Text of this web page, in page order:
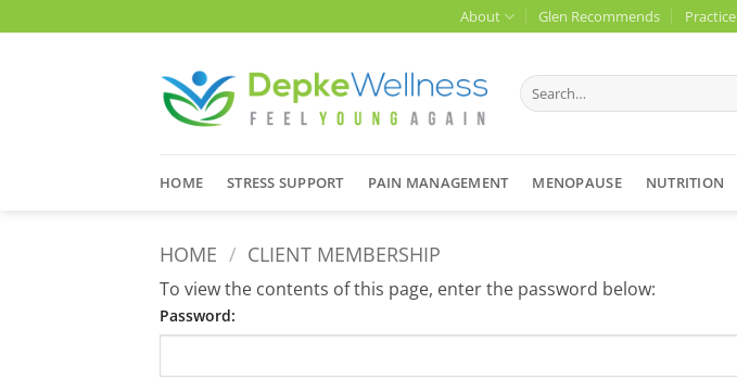
to
About Glen Recommends Practice
Search
for:
HOME STRESS SUPPORT PAIN MANAGEMENT MENOPAUSE NUTRITION
HOME / CLIENT MEMBERSHIP
To view the contents of this page, enter the password below:
Password: